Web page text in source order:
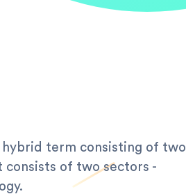
hybrid term consisting of two
consists of two sectors -